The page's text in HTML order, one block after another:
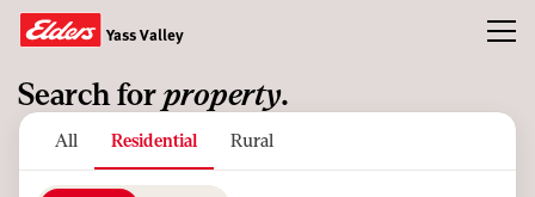
Yass Valley
Buy
Sold
Search for property.
All Residential Rural